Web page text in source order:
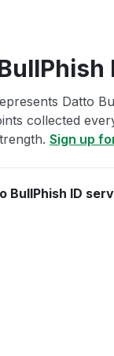
Datto
collected
Sign up
BullPhish ID